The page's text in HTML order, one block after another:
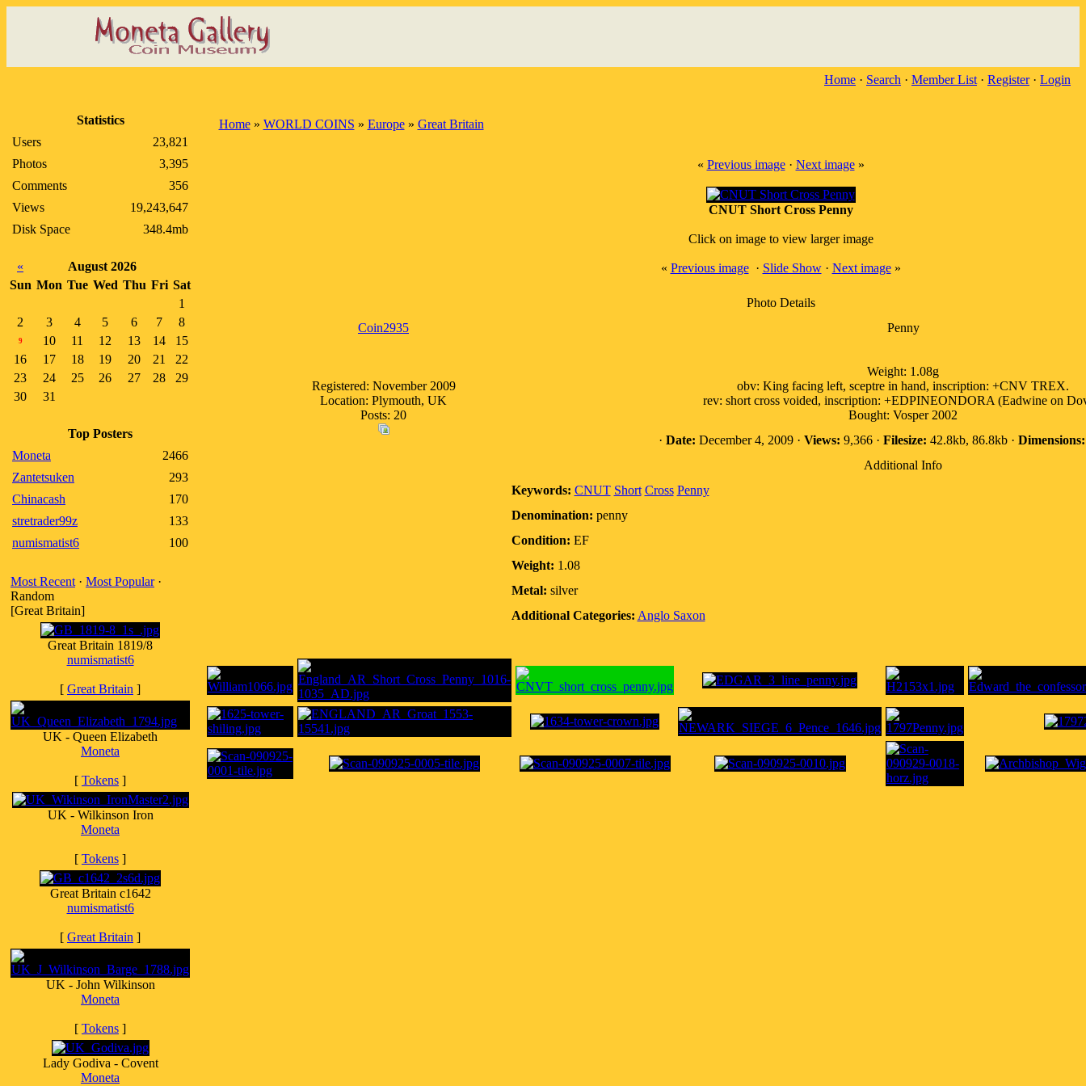
Home · Search · Member List · Register· Login
Statistics
Users
23,821
Photos
3,395
Comments
356
Views
19,243,647
Disk Space
348.4mb
«
August 2026
Sun Mon Tue Wed Thu Fri Sat
1
2
3 4 5 6 7 8
9 10 11 12 13 14
15
16
17 18 19 20 21
22
23
24 25 26 27 28
29
30
31
Top Posters
Moneta
2466
Zantetsuken
293
Chinacash
170
stretrader99z
133
numismatist6
100
Most Recent · Most Popular·
Random
[Great Britain]
Great Britain 1819/8
numismatist6
[ Great Britain ]
UK - Queen Elizabeth
Moneta
[ Tokens ]
UK - Wilkinson Iron
Moneta
[ Tokens ]
Great Britain c1642
numismatist6
[ Great Britain ]
UK - John Wilkinson
Moneta
[ Tokens ]
Lady Godiva - Covent
Moneta
Home» WORLD COINS » Europe» Great Britain
« Previous image· Next image»
CNUT Short Cross Penny
Click on image to view larger image
« Previous image· Slide Show· Next image»
Photo Details
Coin2935
Registered: November 2009
Location: Plymouth, UK
Posts: 20
Penny
Weight: 1.08g
obv: King facing left, sceptre in hand, inscription: +CNV TREX.
rev: short cross voided, inscription: +EDPINEONDORA (Eadwine on
Bought: Vosper 2002
· Date: December 4, 2009 · Views: 9,366 · Filesize: 42.8kb, 86.8kb · Dimensions:
Additional Info
Keywords: CNUT Short Cross Penny
Denomination: penny
Condition: EF
Weight: 1.08
Metal: silver
Additional Categories: Anglo Saxon